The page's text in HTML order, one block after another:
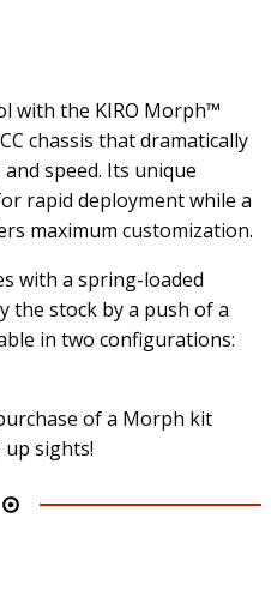
with the KIRO Morph™
chassis that dramatically
speed. Its unique
rapid deployment while a
maximum customization.
with a spring-loaded
the stock by a push of a
in two configurations:
of a Morph kit
up sights!